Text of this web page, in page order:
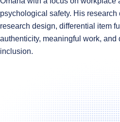
psychological safety. His research
research design, differential item
authenticity, meaningful work, and
inclusion.